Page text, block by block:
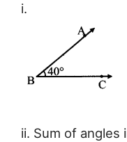
i.
ii. Sum of angles